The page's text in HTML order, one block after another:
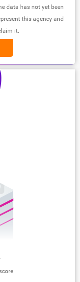
data has not yet been
this agency and
it.